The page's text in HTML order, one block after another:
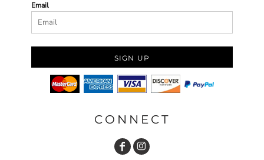
Email
SIGN UP
CONNECT